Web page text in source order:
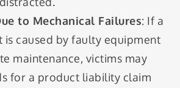
to Mechanical Failures: If a
is caused by faulty equipment
maintenance, victims may
for a product liability claim